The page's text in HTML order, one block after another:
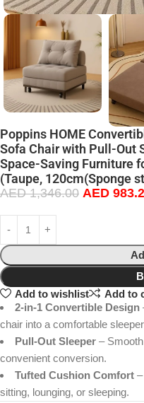
Poppins HOME
Sofa Chair with Pull-Out
Space-Saving Furniture
(Taupe, 120cm(Sponge
AED1,346.00 AED
Add to wishlist
Add to
2-in-1 Convertible Design
chair into a comfortable
Pull-Out Sleeper –
convenient conversion.
Tufted Cushion Comfort
sitting, lounging, or sleeping.